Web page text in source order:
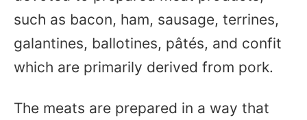
such as bacon, ham, sausage, terrines,
galantines, ballotines, pâtés, and confit
which are primarily derived from pork.
The meats are prepared in a way that